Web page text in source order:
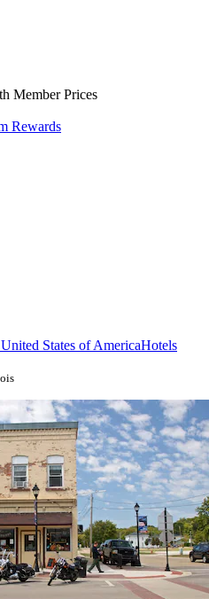
Member Prices
Rewards
States of AmericaHotels